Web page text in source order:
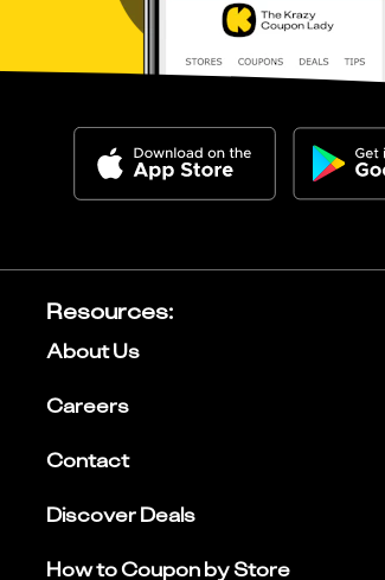
Resources:
About Us
Careers
Contact
Discover Deals
How to Coupon by Store